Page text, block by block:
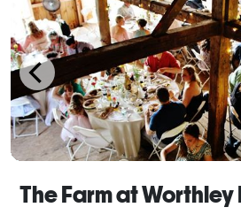
The Farm at Worthley